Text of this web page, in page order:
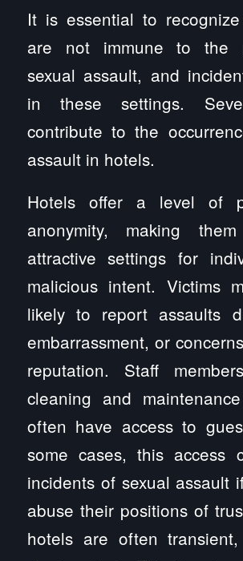
It is essential to
are not immune to the
sexual assault, and
in these settings.
contribute to the
assault in hotels.
Hotels offer a level of
anonymity, making
attractive settings for
malicious intent. Victims
likely to report assaults
embarrassment, or
reputation. Staff
cleaning and
often have access to
some cases, this access
incidents of sexual assault
abuse their positions of
hotels are often